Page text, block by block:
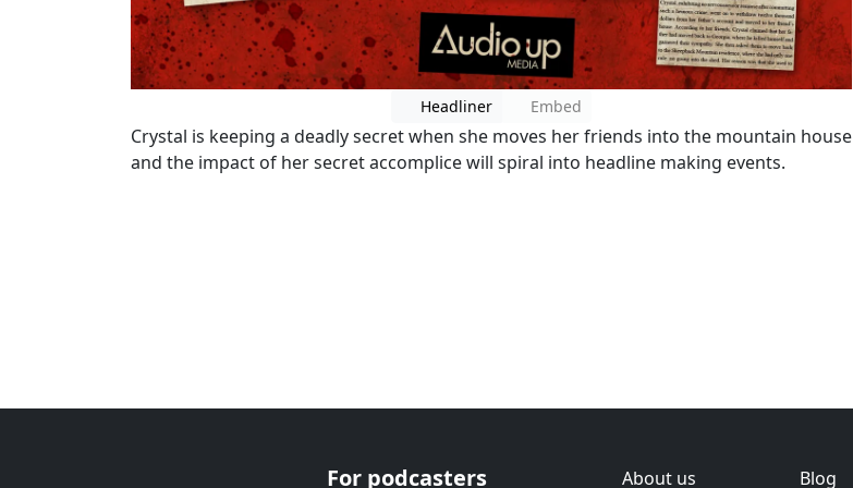
Headliner Embed
Crystal is keeping a deadly secret when she moves her friends into the mountain house
and the impact of her secret accomplice will spiral into headline making events.
For podcasters About us Blog